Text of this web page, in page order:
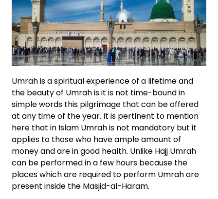
Umrah is a spiritual experience of a lifetime and
the beauty of Umrah is it is not time-bound in
simple words this pilgrimage that can be offered
at any time of the year. It is pertinent to mention
here that in Islam Umrah is not mandatory but it
applies to those who have ample amount of
money and are in good health. Unlike Hajj Umrah
can be performed in a few hours because the
places which are required to perform Umrah are
present inside the Masjid-al-Haram.